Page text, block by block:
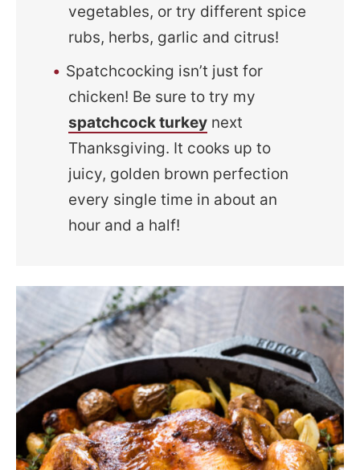
vegetables, or try different spice
rubs, herbs, garlic and citrus!
Spatchcocking isn’t just for
chicken! Be sure to try my
spatchcock turkey next
Thanksgiving. It cooks up to
juicy, golden brown perfection
every single time in about an
hour and a half!